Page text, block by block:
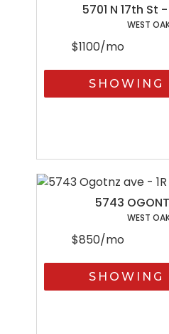
5701 N 17th St
WEST
$1100/mo
SHOWING
5743
WEST
$850/mo
SHOWING